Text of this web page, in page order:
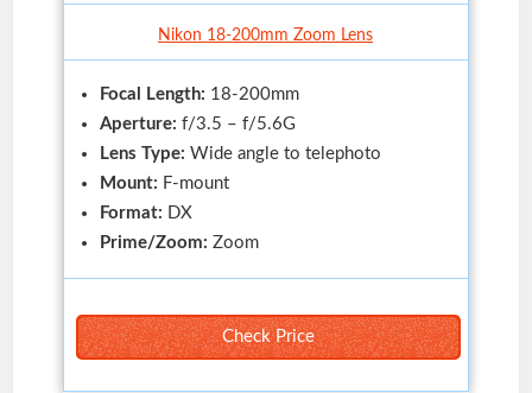
Nikon 18-200mm Zoom Lens
Focal Length: 18-200mm
Aperture: f/3.5 – f/5.6G
Lens Type: Wide angle to telephoto
Mount: F-mount
Format: DX
Prime/Zoom: Zoom
Check Price